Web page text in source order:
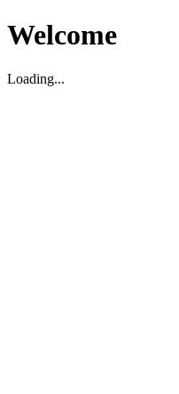
Welcome
Loading...